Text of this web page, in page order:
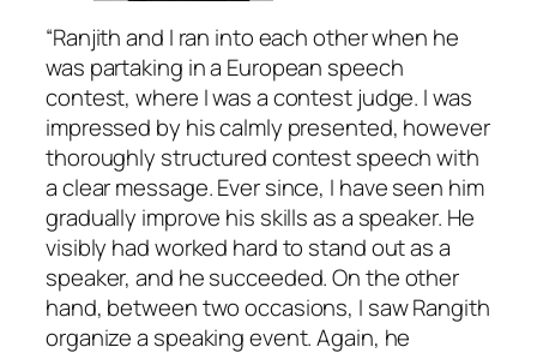
“Ranjith and I ran into each other when he
was partaking in a European speech
contest, where I was a contest judge. I was
impressed by his calmly presented, however
thoroughly structured contest speech with
a clear message. Ever since, I have seen him
gradually improve his skills as a speaker. He
visibly had worked hard to stand out as a
speaker, and he succeeded. On the other
hand, between two occasions, I saw Rangith
organize a speaking event. Again, he